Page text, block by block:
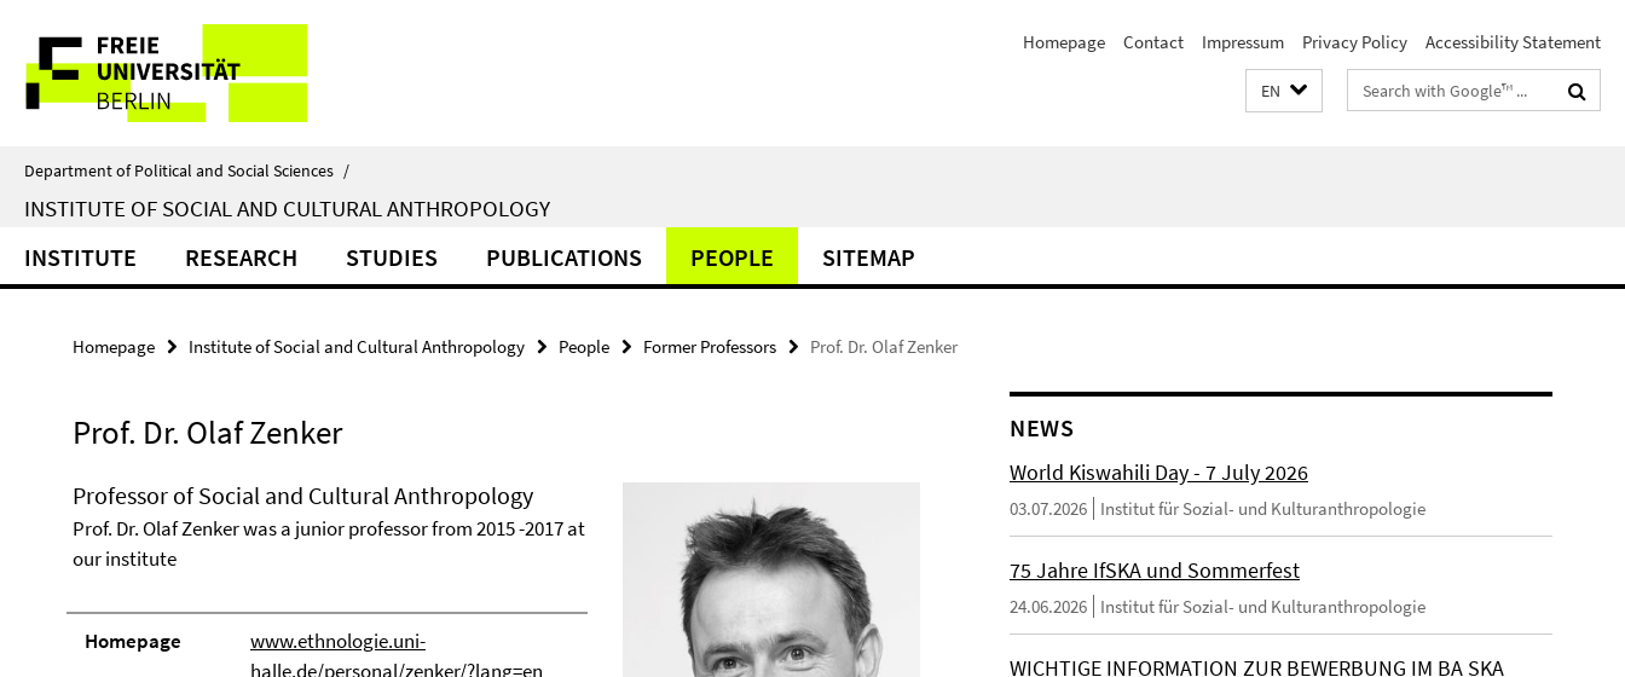
direkt
Inhalt
Service
Navigation
Homepage Contact Impressum Privacy Policy Accessibility Statement
EN
Search
terms
Department of Political and Social Sciences /
INSTITUTE OF SOCIAL AND CULTURAL ANTHROPOLOGY
INSTITUTE RESEARCH STUDIES PUBLICATIONS PEOPLE SITEMAP
Homepage Institute of Social and Cultural Anthropology People Former Professors Prof. Dr. Olaf Zenker
Prof. Dr. Olaf Zenker
Professor of Social and Cultural Anthropology
Prof. Dr. Olaf Zenker was a junior professor from 2015 -2017 at
our institute
Homepage
www.ethnologie.uni-
halle.de/personal/zenker/?lang=en
NEWS
World Kiswahili Day - 7 July 2026
03.07.2026 Institut für Sozial- und Kulturanthropologie
75 Jahre IfSKA und Sommerfest
24.06.2026 Institut für Sozial- und Kulturanthropologie
WICHTIGE INFORMATION ZUR BEWERBUNG IM BA SKA